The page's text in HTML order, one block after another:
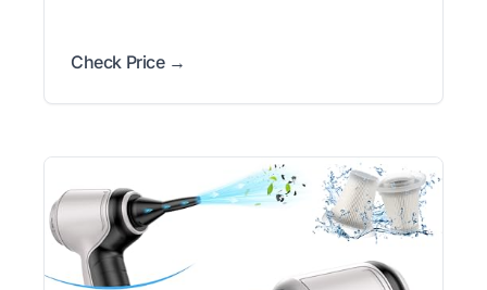
Check Price →